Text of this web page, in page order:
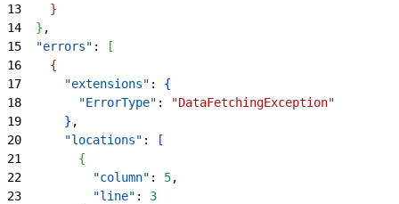
13
}
14
} ,
15
  "errors"
:
[
16
{
17
      "extensions"
: {
18
        "ErrorType"
:
"DataFetchingException"
19
} ,
20
      "locations"
:
[
21
{
22
          "column"
: 5,
23
          "line"
: 3